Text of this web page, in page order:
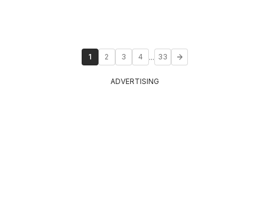
1 2 3 4 ... 33
ADVERTISING